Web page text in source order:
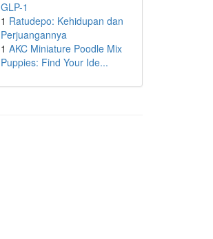
GLP-1
1 Ratudepo: Kehidupan dan
Perjuangannya
1 AKC Miniature Poodle Mix
Puppies: Find Your Ide...